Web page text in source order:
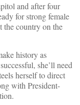
and after four
for strong female
the country on the
history as
she’ll need
herself to direct
with President-